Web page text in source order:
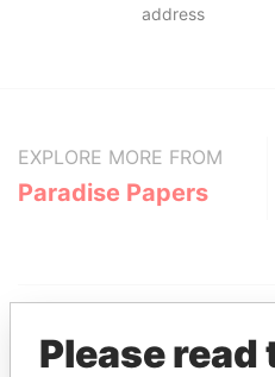
address
EXPLORE MORE FROM
Paradise Papers
Please read